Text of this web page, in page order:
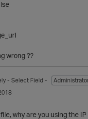
wrong ??
- Select Field -
why are you using the IP